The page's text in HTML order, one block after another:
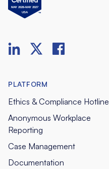
PLATFORM
Ethics & Compliance Hotline
Anonymous Workplace
Reporting
Case Management
Documentation